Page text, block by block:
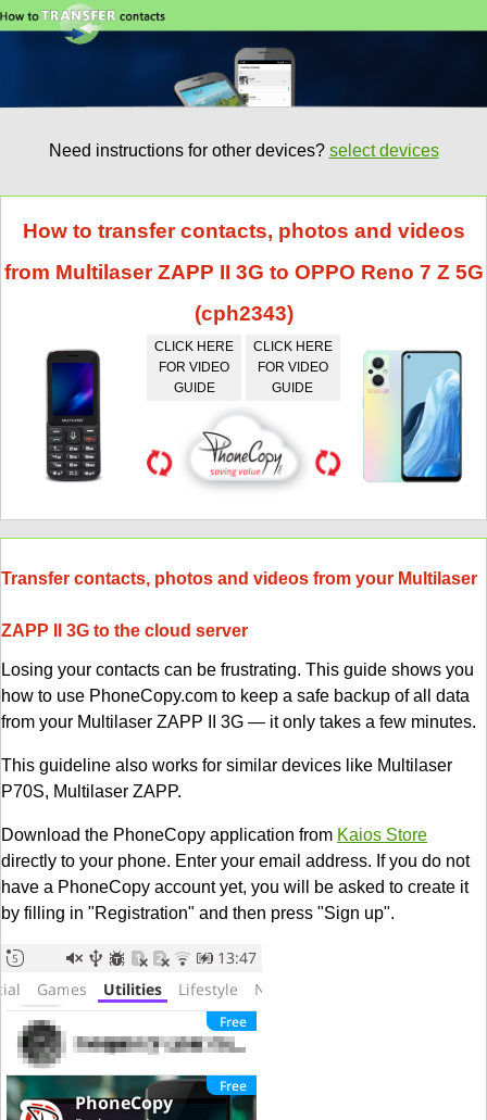
Need instructions for other devices? select devices
How to transfer contacts, photos and videos
from Multilaser ZAPP II 3G to OPPO Reno 7 Z 5G
(cph2343)
CLICK HERE
FOR VIDEO
GUIDE
CLICK HERE
FOR VIDEO
GUIDE
Transfer contacts, photos and videos from your Multilaser
ZAPP II 3G to the cloud server
Losing your contacts can be frustrating. This guide shows you
how to use PhoneCopy.com to keep a safe backup of all data
from your Multilaser ZAPP II 3G — it only takes a few minutes.
This guideline also works for similar devices like Multilaser
P70S, Multilaser ZAPP.
Download the PhoneCopy application from Kaios Store
directly to your phone. Enter your email address. If you do not
have a PhoneCopy account yet, you will be asked to create it
by filling in "Registration" and then press "Sign up".